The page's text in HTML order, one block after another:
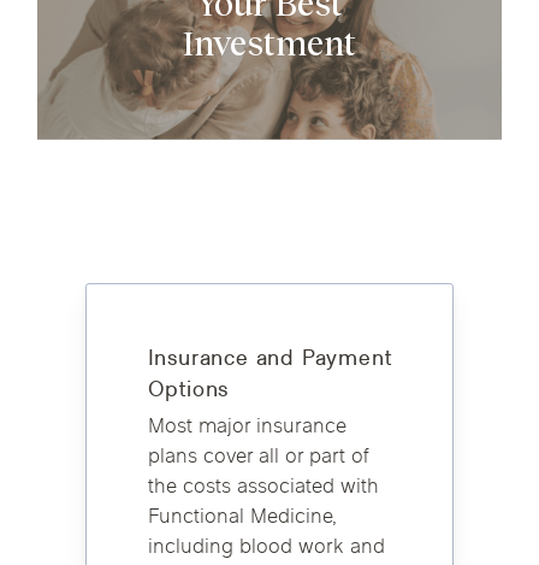
Investment
​Insurance and Payment
Options
Most major insurance
plans cover all or part of
the costs associated with
Functional Medicine,
including blood work and